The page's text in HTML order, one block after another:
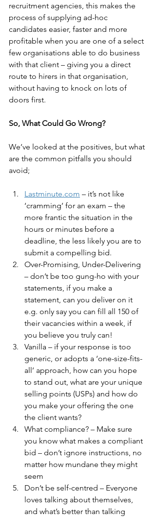
recruitment agencies, this makes the
process of supplying ad-hoc
candidates easier, faster and more
profitable when you are one of a select
few organisations able to do business
with that client – giving you a direct
route to hirers in that organisation,
without having to knock on lots of
doors first.
So, What Could Go Wrong?
We’ve looked at the positives, but what
are the common pitfalls you should
avoid;
Lastminute.com – it’s not like
‘cramming’ for an exam – the
more frantic the situation in the
hours or minutes before a
deadline, the less likely you are to
submit a compelling bid.
Over-Promising, Under-Delivering
– don’t be too gung-ho with your
statements, if you make a
statement, can you deliver on it
e.g. only say you can fill all 150 of
their vacancies within a week, if
you believe you truly can!
Vanilla – if your response is too
generic, or adopts a ‘one-size-fits-
all’ approach, how can you hope
to stand out, what are your unique
selling points (USPs) and how do
you make your offering the one
the client wants?
What compliance? – Make sure
you know what makes a compliant
bid – don’t ignore instructions, no
matter how mundane they might
seem
Don’t be self-centred – Everyone
loves talking about themselves,
and what’s better than talking